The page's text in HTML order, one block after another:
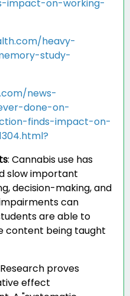
impact-on-working-
heavy-
study-
news-
done-on-
finds-impact-on-
: Cannabis use has
slow important
decision-making, and
can
are able to
content being taught
Research proves
effect